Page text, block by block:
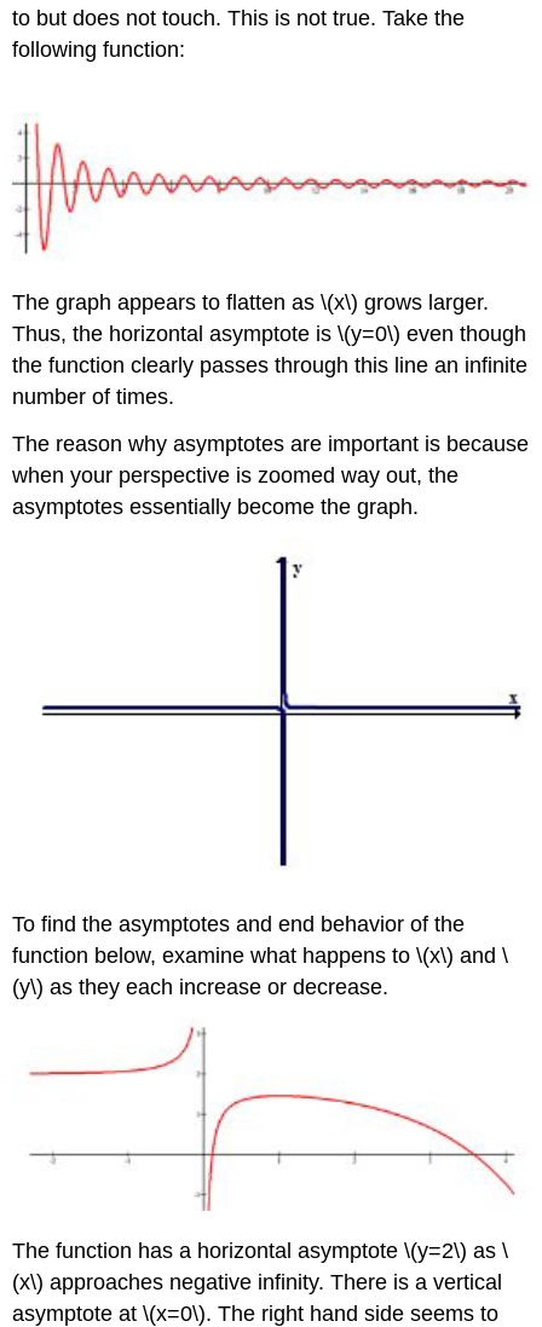
to but does not touch. This is not true. Take the
following function:
The graph appears to flatten as \(x\) grows larger.
Thus, the horizontal asymptote is \(y=0\) even though
the function clearly passes through this line an infinite
number of times.
The reason why asymptotes are important is because
when your perspective is zoomed way out, the
asymptotes essentially become the graph.
To find the asymptotes and end behavior of the
function below, examine what happens to \(x\) and \
(y\) as they each increase or decrease.
The function has a horizontal asymptote \(y=2\) as \
(x\) approaches negative infinity. There is a vertical
asymptote at \(x=0\). The right hand side seems to